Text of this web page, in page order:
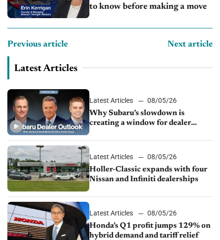
to know before making a move
Previous article Next article
Latest Articles
Latest Articles
08/05/26
Why Subaru’s slowdown is
creating a window for dealer
Latest Articles
08/05/26
Holler-Classic expands with four
Nissan and Infiniti dealerships
Latest Articles
08/05/26
Honda’s Q1 profit jumps 129% on
hybrid demand and tariff relief